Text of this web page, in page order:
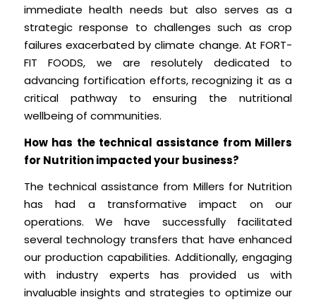
immediate health needs but also serves as a
strategic response to challenges such as crop
failures exacerbated by climate change. At FORT-
FIT FOODS, we are resolutely dedicated to
advancing fortification efforts, recognizing it as a
critical pathway to ensuring the nutritional
wellbeing of communities.
How has the technical assistance from Millers
for Nutrition impacted your business?
The technical assistance from Millers for Nutrition
has had a transformative impact on our
operations. We have successfully facilitated
several technology transfers that have enhanced
our production capabilities. Additionally, engaging
with industry experts has provided us with
invaluable insights and strategies to optimize our